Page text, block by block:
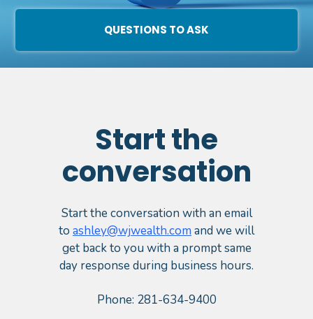
QUESTIONS TO ASK
Start the
conversation
Start the conversation with an email
to ashley@wjwealth.com and we will
get back to you with a prompt same
day response during business hours.
Phone: 281-634-9400